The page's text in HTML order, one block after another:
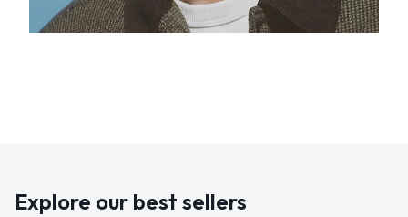
Explore our best sellers